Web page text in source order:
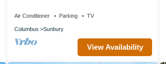
Air Conditioner Parking TV
Columbus Sunbury
View Availability